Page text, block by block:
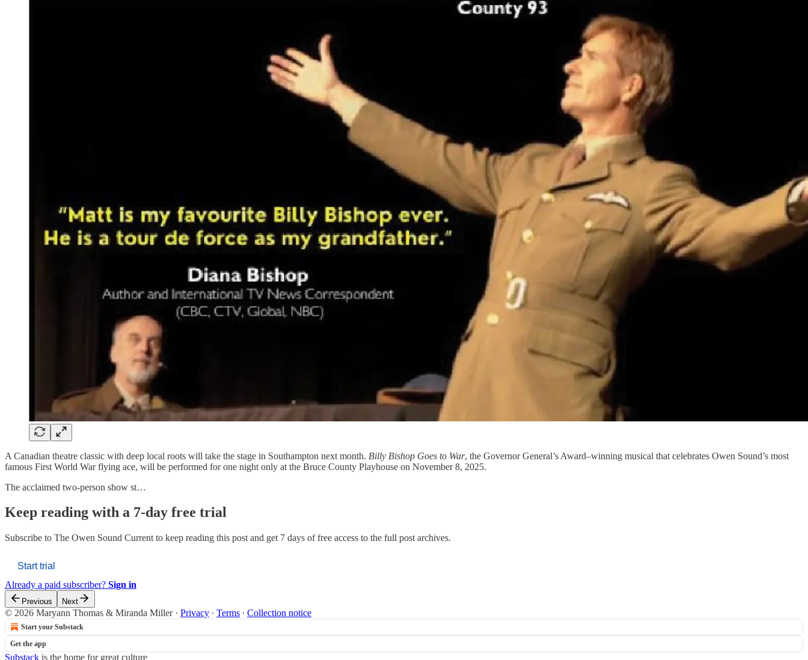
A Canadian theatre classic with deep local roots will take the stage in Southampton next month. Billy Bishop Goes to War, the Governor General’s Award–winning musical that celebrates Owen Sound’s most
famous First World War flying ace, will be performed for one night only at the Bruce County Playhouse on November 8, 2025.
The acclaimed two-person show st…
Keep reading with a 7-day free trial
Subscribe to The Owen Sound Current to keep reading this post and get 7 days of free access to the full post archives.
Start trial
Already a paid subscriber? Sign in
Previous Next
© 2026 Maryann Thomas & Miranda Miller· Privacy ∙ Terms ∙ Collection notice
Start your Substack
Get the app
Substack is the home for great culture